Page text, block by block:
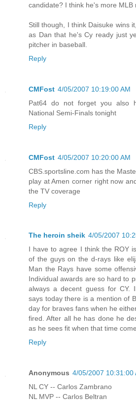
candidate? I think he's more MLB
Still though, I think Daisuke wins
as Dan that he's Cy ready just
pitcher in baseball.
Reply
CMFost 4/05/2007 10:19:00 AM
Pat64 do not forget you also
National Semi-Finals tonight
Reply
CMFost 4/05/2007 10:20:00 AM
CBS.sportsline.com has the
play at Amen corner right now
the TV coverage
Reply
The heroin sheik 4/05/2007
I have to agree I think the ROY
of the guys on the d-rays like
Man the Rays have some
Individual awards are so hard to
always a decent guess for CY.
says today there is a mention of
day for braves fans when he
fired. After all he has done he
as he sees fit when that time
Reply
Anonymous 4/05/2007 10:31:00
NL CY -- Carlos Zambrano
NL MVP -- Carlos Beltran